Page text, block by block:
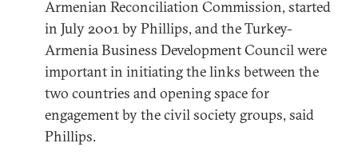
Armenian Reconciliation Commission, started
in July 2001 by Phillips, and the Turkey-
Armenia Business Development Council were
important in initiating the links between the
two countries and opening space for
engagement by the civil society groups, said
Phillips.